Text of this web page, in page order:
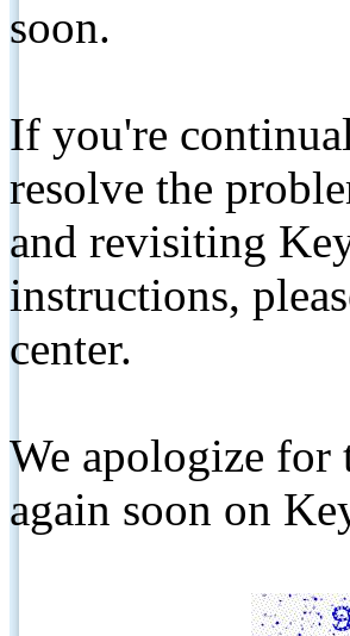
soon.
If you're
resolve the
and revisiting
instructions,
center.
We apologize for
again soon on